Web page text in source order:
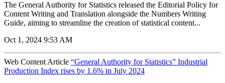
The General Authority for Statistics released the Editorial Policy for
Content Writing and Translation alongside the Numbers Writing
Guide, aiming to streamline the creation of statistical content...
Oct 1, 2024 9:53 AM
Web Content Article “General Authority for Statistics” Industrial
Production Index rises by 1.6% in July 2024